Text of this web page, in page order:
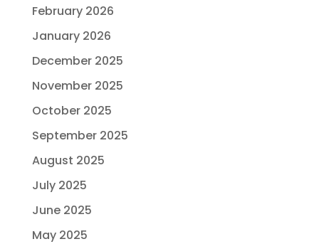
February 2026
January 2026
December 2025
November 2025
October 2025
September 2025
August 2025
July 2025
June 2025
May 2025